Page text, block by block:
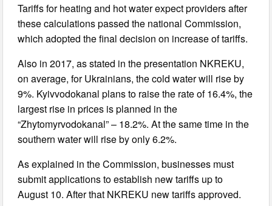
Tariffs for heating and hot water expect providers after
these calculations passed the national Commission,
which adopted the final decision on increase of tariffs.
Also in 2017, as stated in the presentation NKREKU,
on average, for Ukrainians, the cold water will rise by
9%. Kyivvodokanal plans to raise the rate of 16.4%, the
largest rise in prices is planned in the
“Zhytomyrvodokanal” – 18.2%. At the same time in the
southern water will rise by only 6.2%.
As explained in the Commission, businesses must
submit applications to establish new tariffs up to
August 10. After that NKREKU new tariffs approved.